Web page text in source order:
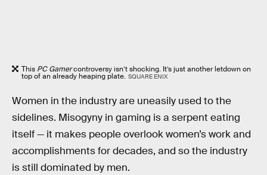
This PC Gamercontroversy isn’t shocking. It’s just another letdown on
top of an already heaping plate. SQUARE ENIX
Women in the industry are uneasily used to the
sidelines. Misogyny in gaming is a serpent eating
itself — it makes people overlook women’s work and
accomplishments for decades, and so the industry
is still dominated by men.